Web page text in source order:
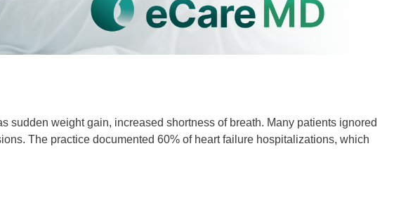
sudden weight gain, increased shortness of breath. Many patients ignored
The practice documented 60% of heart failure hospitalizations, which